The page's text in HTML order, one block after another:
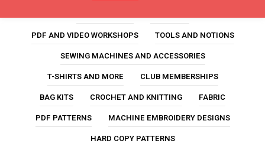
PDF AND VIDEO WORKSHOPS
TOOLS AND NOTIONS
SEWING MACHINES AND ACCESSORIES
T-SHIRTS AND MORE
CLUB MEMBERSHIPS
BAG KITS
CROCHET AND KNITTING
FABRIC
PDF PATTERNS
MACHINE EMBROIDERY DESIGNS
HARD COPY PATTERNS